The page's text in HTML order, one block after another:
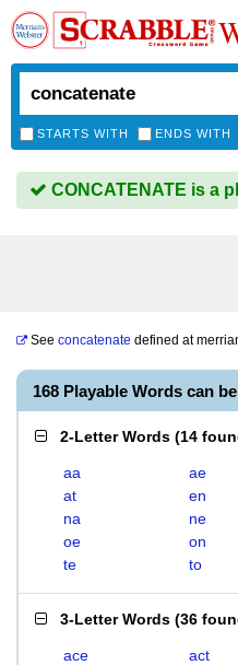
STARTS WITH ENDS WITH
CONCATENATE is a
See concatenate defined at
168 Playable Words can
2-Letter Words (14
aa ae
at
en
na
ne
oe
on
te
to
3-Letter Words (36
ace act